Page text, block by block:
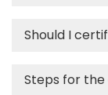
Should I
Steps for